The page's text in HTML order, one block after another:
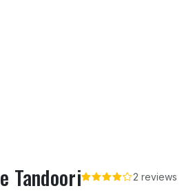
Tandoori 2 reviews